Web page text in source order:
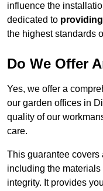
influence the
dedicated to
the highest standards
Do We Offer
Yes, we offer a
our garden offices in
quality of our
care.
This guarantee covers
including the materials
integrity. It provides